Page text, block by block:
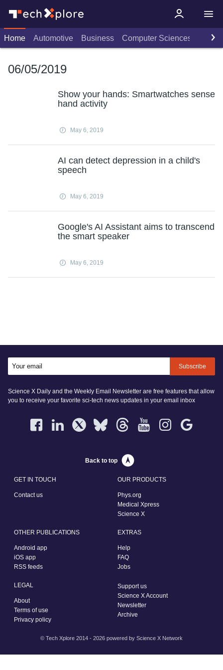
Home Automotive Business Computer Sciences
06/05/2019
Show your hands: Smartwatches sense
hand activity
May 6, 2019
AI can detect depression in a child's
speech
May 6, 2019
Google's AI Assistant aims to transcend
the smart speaker
May 6, 2019
Subscribe
Science X Daily and the Weekly Email Newsletter are free features that allow
you to receive your favorite sci-tech news updates in your email inbox
Back to top
GET IN TOUCH
Contact us
OUR PRODUCTS
Phys.org
Medical Xpress
Science X
OTHER PUBLICATIONS
Android app
iOS app
RSS feeds
EXTRAS
Help
FAQ
Jobs
LEGAL
About
Terms of use
Privacy policy
Support us
Science X Account
Newsletter
Archive
© Tech Xplore 2014 - 2026 powered by Science X Network